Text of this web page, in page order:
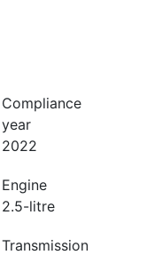
Compliance
year
2022
Engine
2.5-litre
Transmission